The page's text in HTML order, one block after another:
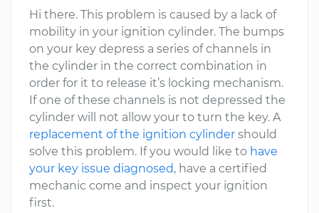
Hi there. This problem is caused by a lack of
mobility in your ignition cylinder. The bumps
on your key depress a series of channels in
the cylinder in the correct combination in
order for it to release it’s locking mechanism.
If one of these channels is not depressed the
cylinder will not allow your to turn the key. A
replacement of the ignition cylinder should
solve this problem. If you would like to have
your key issue diagnosed, have a certified
mechanic come and inspect your ignition
first.